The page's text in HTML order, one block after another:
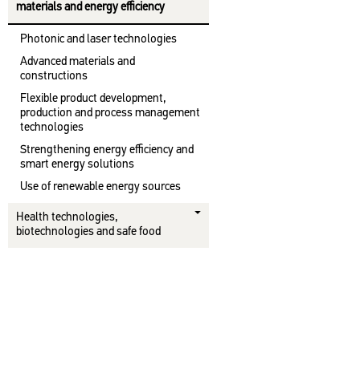
materials and energy efficiency
Photonic and laser technologies
Advanced materials and
constructions
Flexible product development,
production and process management
technologies
Strengthening energy efficiency and
smart energy solutions
Use of renewable energy sources
Health technologies,
biotechnologies and safe food